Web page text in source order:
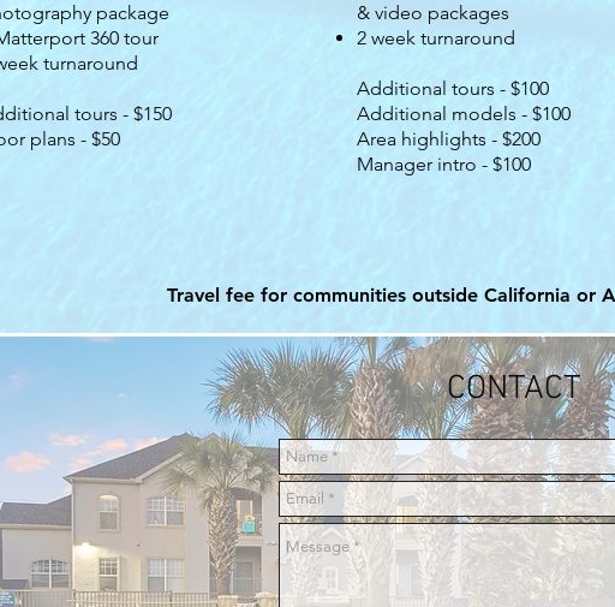
Travel fee for communities outside California or
package
360 tour
turnaround
tours - $150
plans - $50
& video packages
2 week turnaround
Additional tours - $100
Additional models - $100
Area highlights - $200
Manager intro - $100
CONTACT